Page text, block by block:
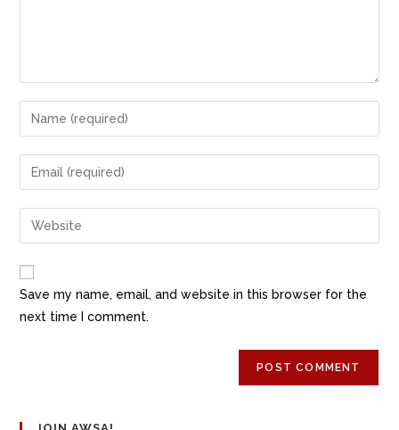
Save my name, email, and website in this browser for the
next time I comment.